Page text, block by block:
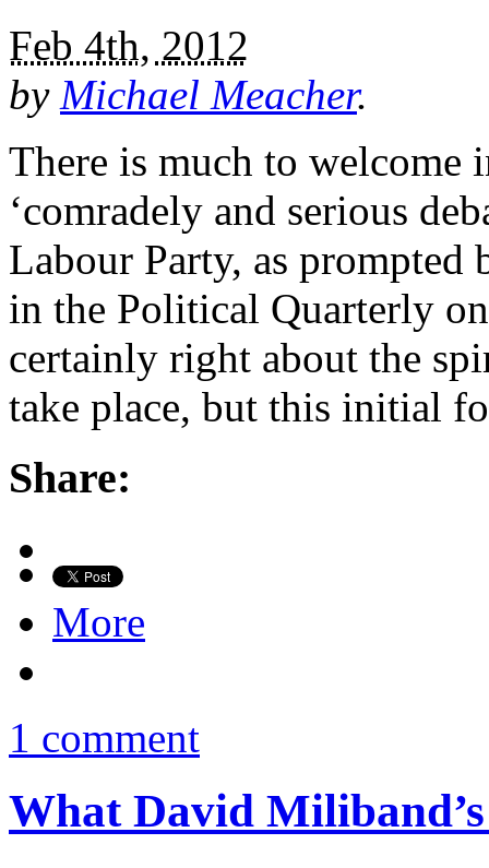
Feb 4th, 2012
by Michael Meacher.
There is much to
‘comradely and serious
Labour Party, as prompted
in the Political Quarterly
certainly right about the
take place, but this initial
Share:
More
1 comment
What David